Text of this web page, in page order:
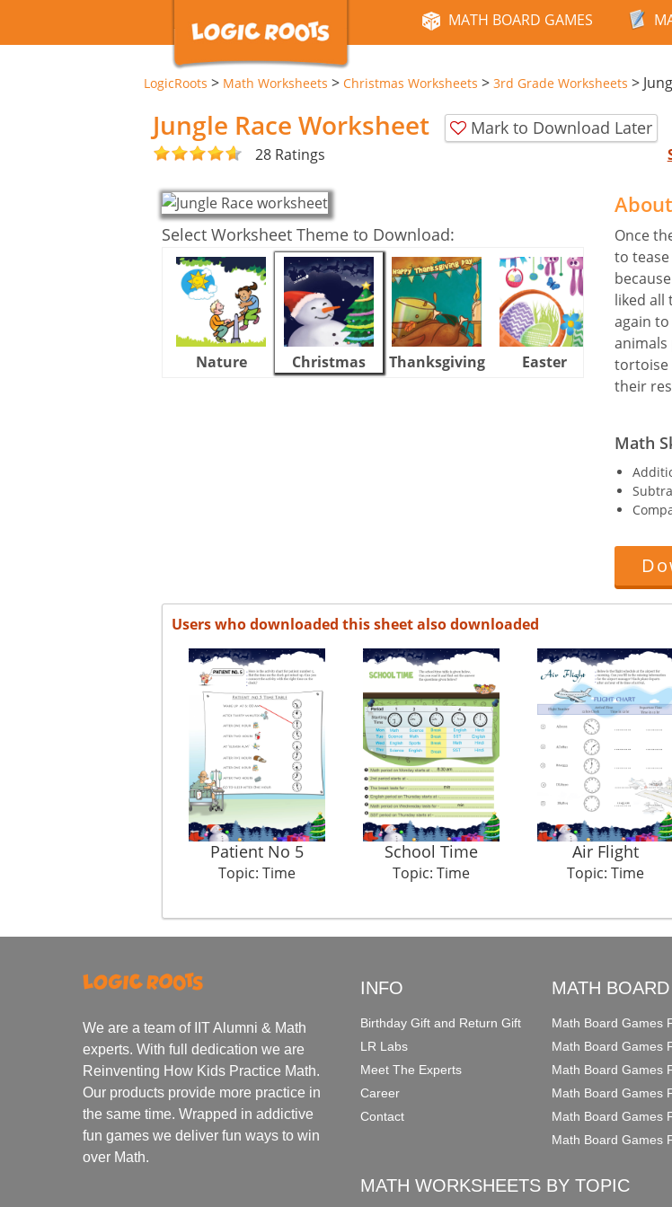
MATH BOARD GAMES
LogicRoots > Math Worksheets > Christmas Worksheets > 3rd Grade Worksheets >
Jungle Race Worksheet Mark to Download Later
28 Ratings
Select Worksheet Theme to Download:
Nature Christmas Thanksgiving Easter
Once
to
liked all
again
animals
tortoise
their
Math
Users who downloaded this sheet also downloaded
Patient No 5
Topic: Time
School Time
Topic: Time
Air Flight
Topic: Time
We are a team of IIT Alumni & Math
experts. With full dedication we are
Reinventing How Kids Practice Math.
Our products provide more practice in
the same time. Wrapped in addictive
fun games we deliver fun ways to win
over Math.
INFO
Birthday Gift and Return Gift
LR Labs
Meet The Experts
Career
Contact
MATH
Math Board Games
Math Board Games
Math Board Games
Math Board Games
Math Board Games
Math Board Games
MATH WORKSHEETS BY TOPIC